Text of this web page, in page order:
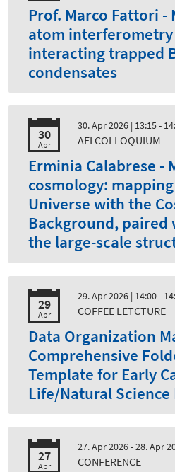
Prof. Marco Fattori -
atom
interacting trapped
condensates
30
Apr
30. Apr 2026 | 13:15 -
AEI COLLOQUIUM
Erminia Calabrese -
cosmology:
Universe with the
Background, paired
the large-scale
29
Apr
29. Apr 2026 | 14:00 -
COFFEE LETCTURE
Data Organization
Comprehensive
Template for Early
Life/Natural Science
27
Apr
27. Apr 2026 - 28. Apr
CONFERENCE